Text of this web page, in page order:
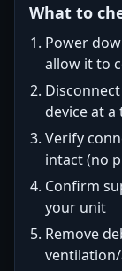
What to
Power
allow it to
device at
Verify
intact (no
Confirm
your unit
Remove